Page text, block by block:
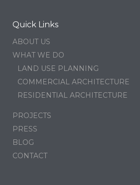
Quick Links
ABOUT US
WHAT WE DO
LAND USE PLANNING
COMMERCIAL ARCHITECTURE
RESIDENTIAL ARCHITECTURE
PROJECTS
PRESS
BLOG
CONTACT